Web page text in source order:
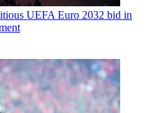
UEFA Euro 2032 bid in